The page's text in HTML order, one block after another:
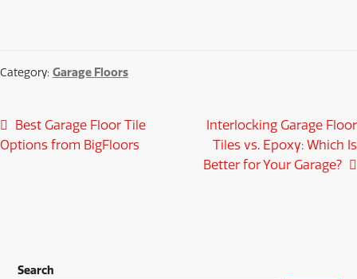
Category: Garage Floors
Post
navigation
Previous
post:
Best Garage Floor Tile
Options from BigFloors
Next
post:
Interlocking Garage Floor
Tiles vs. Epoxy: Which Is
Better for Your Garage?
Search